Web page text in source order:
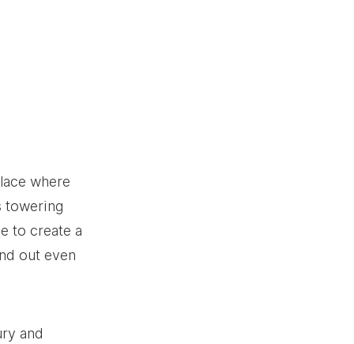
where
towering
to create a
out even
and